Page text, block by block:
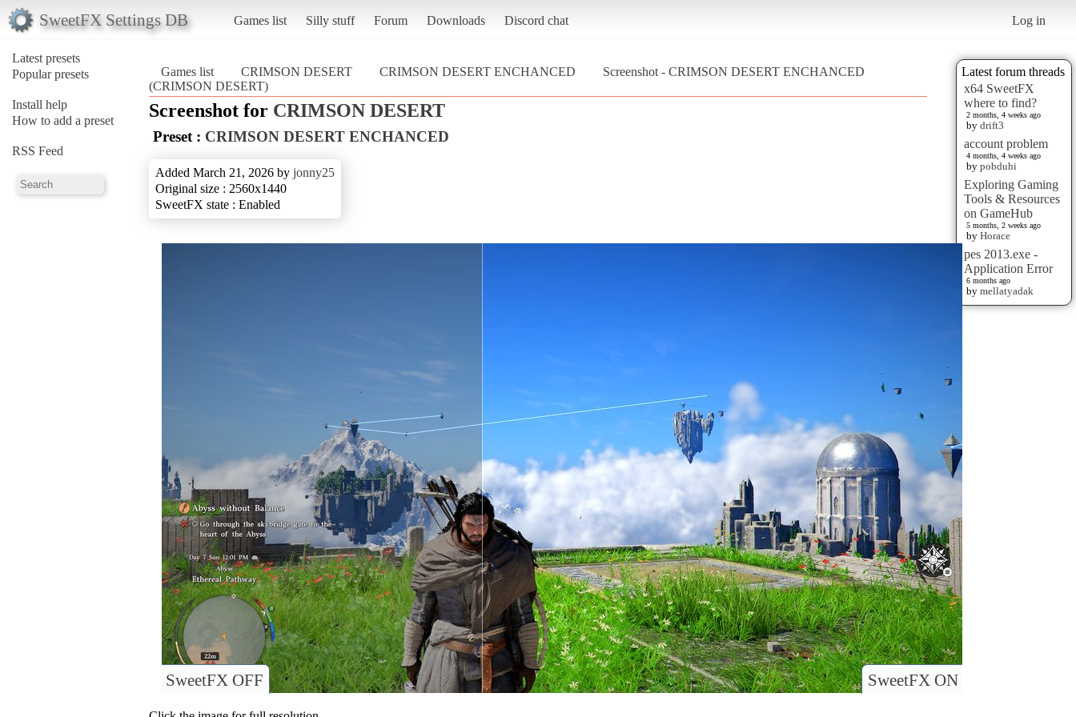
SweetFX Settings DB Games list Silly stuff Forum Downloads Discord chat Log in
Latest presets
Popular presets
Install help
How to add a preset
RSS Feed
Latest forum threads
x64 SweetFX
where to find?
2 months, 4 weeks ago
by drift3
account problem
4 months, 4 weeks ago
by pobduhi
Exploring Gaming
Tools & Resources
on GameHub
5 months, 2 weeks ago
by Horace
pes 2013.exe -
Application Error
6 months ago
by mellatyadak
Games list CRIMSON DESERT CRIMSON DESERT ENCHANCED
Screenshot - CRIMSON DESERT ENCHANCED
(CRIMSON DESERT)
Screenshot for CRIMSON DESERT
Preset : CRIMSON DESERT ENCHANCED
Added March 21, 2026 by jonny25
Original size : 2560x1440
SweetFX state : Enabled
SweetFX ON
SweetFX OFF